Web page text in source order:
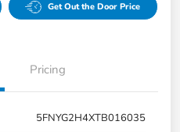
Get Out the Door Price
Pricing
5FNYG2H4XTB016035